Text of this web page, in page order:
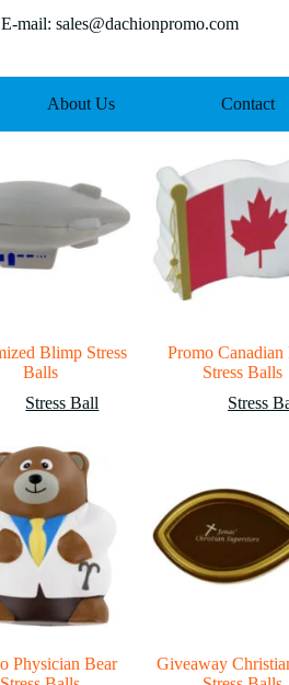
sales@dachionpromo.com
About Us Contact
Blimp Stress
Balls
Stress Ball
Promo Canadian
Stress Balls
Stress
Physician Bear
Giveaway